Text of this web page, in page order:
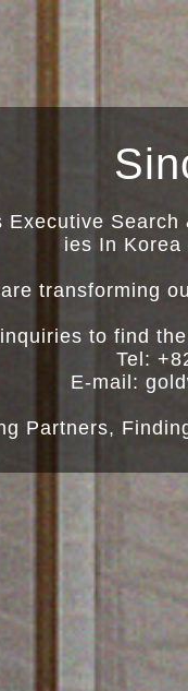
ies In Korea
transforming
to find
Tel:
E-mail:
Partners,